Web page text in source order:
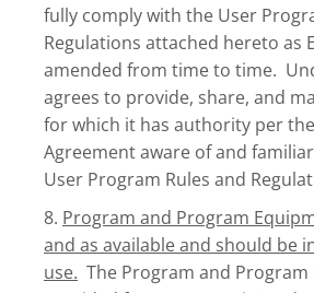
fully comply with the User
Regulations attached hereto as
amended from time to time.
agrees to provide, share, and
for which it has authority per
Agreement aware of and
User Program Rules and
8. Program and Program
and as available and should be
use. The Program and